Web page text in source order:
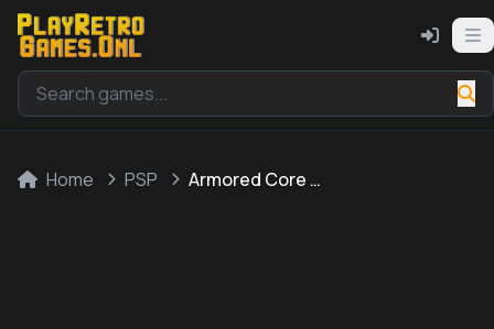
Home PSP Armored Core 3 Portable